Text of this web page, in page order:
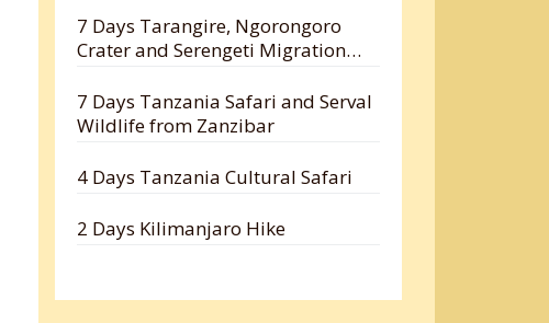
7 Days Tarangire, Ngorongoro
Crater and Serengeti Migration
7 Days Tanzania Safari and Serval
Wildlife from Zanzibar
4 Days Tanzania Cultural Safari
2 Days Kilimanjaro Hike